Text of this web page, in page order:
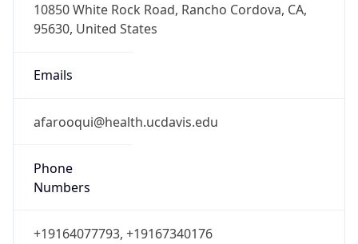
10850 White Rock Road, Rancho Cordova, CA,
95630, United States
Emails
afarooqui@health.ucdavis.edu
Phone
Numbers
+19164077793, +19167340176